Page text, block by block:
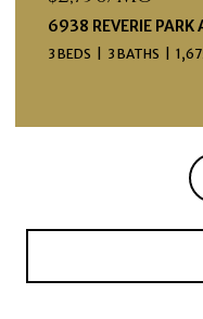
6938 REVERIE
3 BEDS 3 BATHS